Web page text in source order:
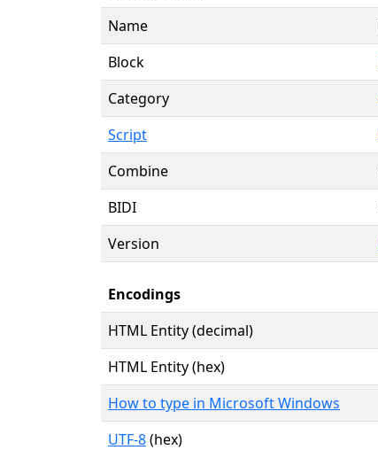
Name
Block
Category
Script
Combine
BIDI
Version
Encodings
HTML Entity (decimal)
HTML Entity (hex)
How to type in Microsoft Windows
UTF-8(hex)